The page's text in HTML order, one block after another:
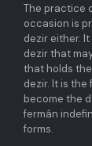
The practice
occasion is
dezir either.
dezir that
that holds
dezir. It is
become the
fermán
forms.